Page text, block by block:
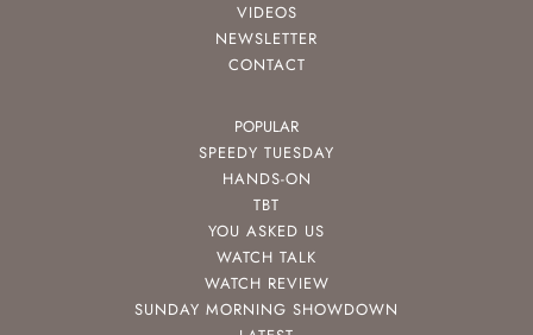
VIDEOS
NEWSLETTER
CONTACT
POPULAR
SPEEDY TUESDAY
HANDS-ON
TBT
YOU ASKED US
WATCH TALK
WATCH REVIEW
SUNDAY MORNING SHOWDOWN